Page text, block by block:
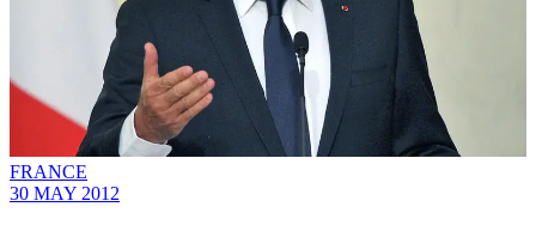
FRANCE
30 MAY 2012